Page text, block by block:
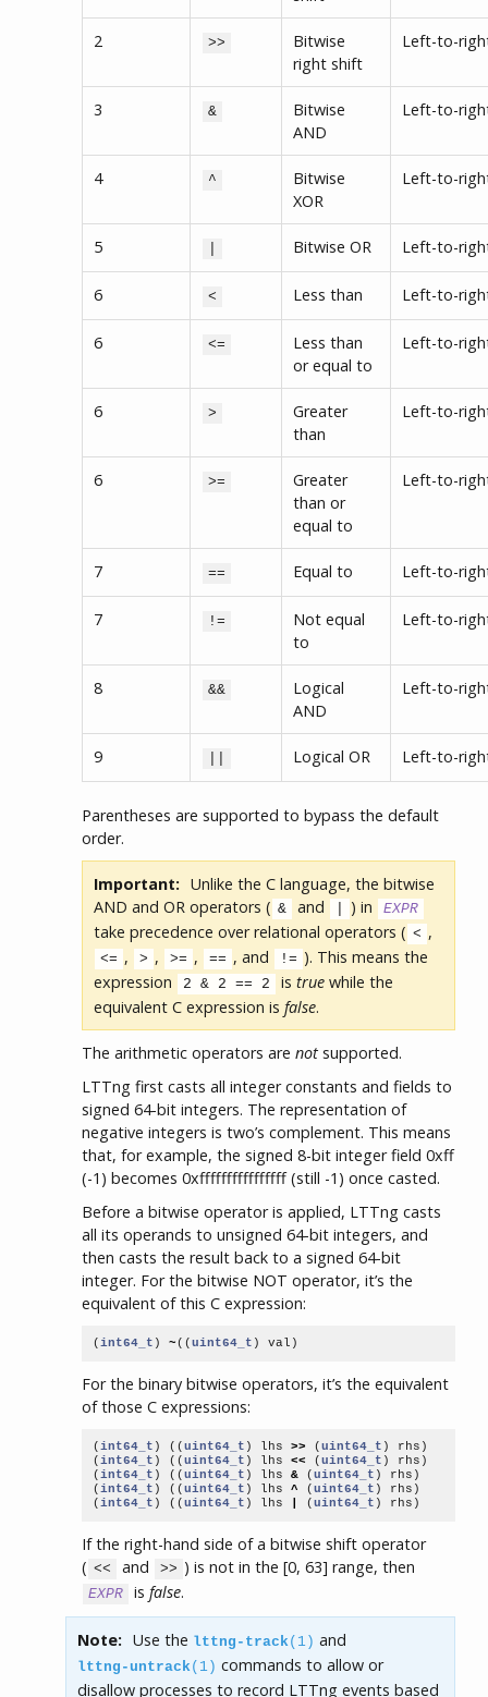
2 >>
Bitwise
right shift
Left-to-
3 &
Bitwise
AND
Left-to-
4 ^
Bitwise
XOR
Left-to-
5 Bitwise OR Left-to-
6 < Less than Left-to-
6 <=
Less than
or equal to
Left-to-
6 >
Greater
than
Left-to-
6 >=
Greater
than or
equal to
Left-to-
7 == Equal to Left-to-
7 !=
Not equal
to
Left-to-
8 &&
Logical
AND
Left-to-
9 Logical OR Left-to-
Parentheses are supported to bypass the default
order.
Important: Unlike the C language, the bitwise
AND and OR operators ( & and ) in EXPR
take precedence over relational operators ( < ,
<= , > , >= , == , and != ). This means the
expression
2 & 2 == 2 is true while the
equivalent C expression is false.
The arithmetic operators are not supported.
LTTng first casts all integer constants and fields to
signed 64-bit integers. The representation of
negative integers is two’s complement. This means
that, for example, the signed 8-bit integer field 0xff
(-1) becomes 0xffffffffffffffff (still -1) once casted.
Before a bitwise operator is applied, LTTng casts
all its operands to unsigned 64-bit integers, and
then casts the result back to a signed 64-bit
integer. For the bitwise NOT operator, it’s the
equivalent of this C expression:
(int64_t ) ~((uint64_t ) val )
For the binary bitwise operators, it’s the equivalent
of those C expressions:
(int64_t ) ((uint64_t ) lhs >> (uint64_t ) rhs )
(int64_t ) ((uint64_t ) lhs << (uint64_t ) rhs )
(int64_t ) ((uint64_t ) lhs & (uint64_t ) rhs )
(int64_t ) ((uint64_t ) lhs ^ (uint64_t ) rhs )
(int64_t ) ((uint64_t ) lhs (uint64_t ) rhs )
If the right-hand side of a bitwise shift operator
( << and >> ) is not in the [0, 63] range, then
EXPR is false.
Note: Use the lttng-track(1) and
lttng-untrack(1) commands to allow or
disallow processes to record LTTng events based